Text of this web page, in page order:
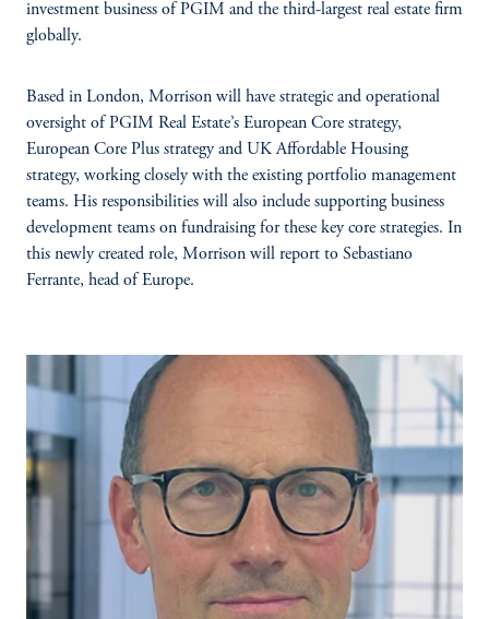
investment business of PGIM and the third-largest real estate firm
globally.
Based in London, Morrison will have strategic and operational
oversight of PGIM Real Estate’s European Core strategy,
European Core Plus strategy and UK Affordable Housing
strategy, working closely with the existing portfolio management
teams. His responsibilities will also include supporting business
development teams on fundraising for these key core strategies. In
this newly created role, Morrison will report to Sebastiano
Ferrante, head of Europe.